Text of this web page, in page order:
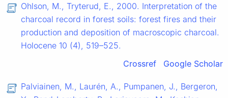
Ohlson, M., Tryterud, E., 2000. Interpretation of the
charcoal record in forest soils: forest fires and their
production and deposition of macroscopic charcoal.
Holocene 10 (4), 519–525.
Crossref
Google Scholar
Palviainen, M., Laurén, A., Pumpanen, J., Bergeron,